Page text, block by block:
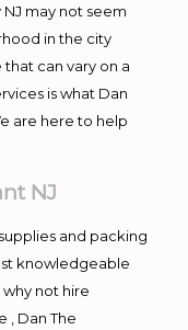
NJ may not seem
in the city
can vary on a
is what Dan
are here to help
NJ
and packing
knowledgeable
why not hire
, Dan The